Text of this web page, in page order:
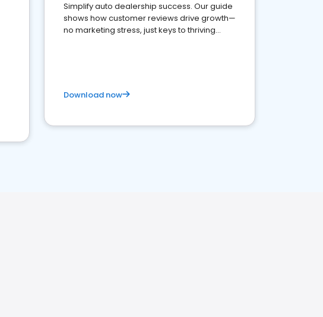
Simplify auto dealership success. Our guide
shows how customer reviews drive growth—
no marketing stress, just keys to thriving
Download now